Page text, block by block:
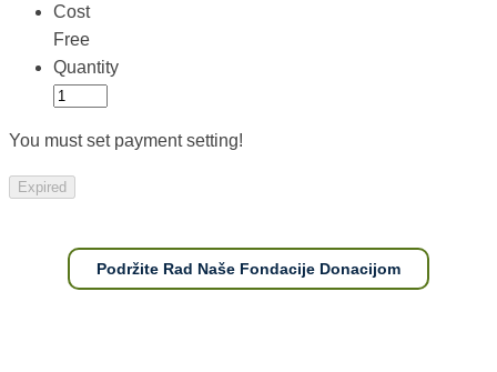
Cost
Free
Quantity
You must set payment setting!
Expired
Podržite Rad Naše Fondacije Donacijom